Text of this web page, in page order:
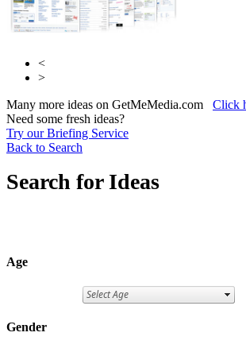
<
>
Many more ideas on GetMeMedia.com Click
Need some fresh ideas?
Try our Briefing Service
Back to Search
Search for Ideas
Age
Gender